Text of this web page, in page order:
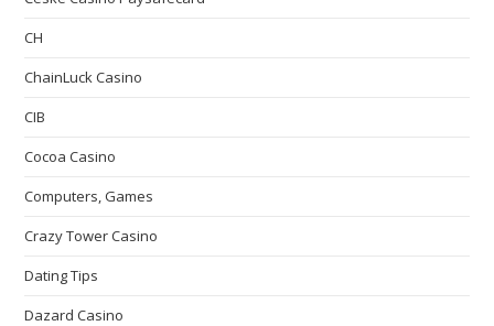
CH
ChainLuck Casino
CIB
Cocoa Casino
Computers, Games
Crazy Tower Сasino
Dating Tips
Dazard Casino